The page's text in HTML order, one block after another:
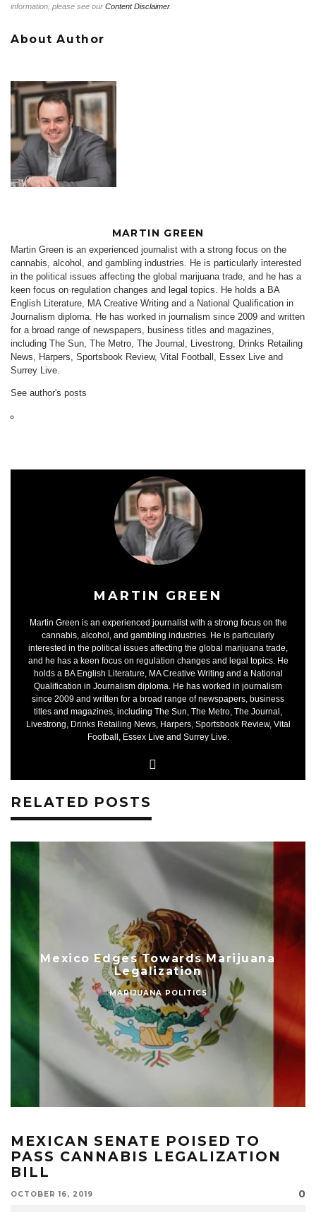
information, please see our Content Disclaimer
About Author
MARTIN GREEN
Martin Green is an experienced journalist with a strong focus on the
cannabis, alcohol, and gambling industries. He is particularly interested
in the political issues affecting the global marijuana trade, and he has a
keen focus on regulation changes and legal topics. He holds a BA
English Literature, MA Creative Writing and a National Qualification in
Journalism diploma. He has worked in journalism since 2009 and written
for a broad range of newspapers, business titles and magazines,
including The Sun, The Metro, The Journal, Livestrong, Drinks Retailing
News, Harpers, Sportsbook Review, Vital Football, Essex Live and
Surrey Live.
See author's posts
MARTIN GREEN
Martin Green is an experienced journalist with a strong focus on the
cannabis, alcohol, and gambling industries. He is particularly
interested in the political issues affecting the global marijuana trade,
and he has a keen focus on regulation changes and legal topics. He
holds a BA English Literature, MA Creative Writing and a National
Qualification in Journalism diploma. He has worked in journalism
since 2009 and written for a broad range of newspapers, business
titles and magazines, including The Sun, The Metro, The Journal,
Livestrong, Drinks Retailing News, Harpers, Sportsbook Review, Vital
Football, Essex Live and Surrey Live.
RELATED POSTS
Mexico Edges Towards Marijuana
Legalization
MARIJUANA POLITICS
MEXICAN SENATE POISED TO
PASS CANNABIS LEGALIZATION
BILL
OCTOBER 16, 2019 0